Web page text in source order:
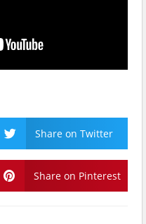
Share on Twitter
Share on Pinterest